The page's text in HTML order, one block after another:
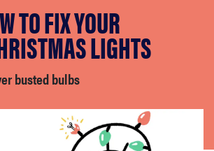
TO FIX YOUR
LIGHTS
busted bulbs